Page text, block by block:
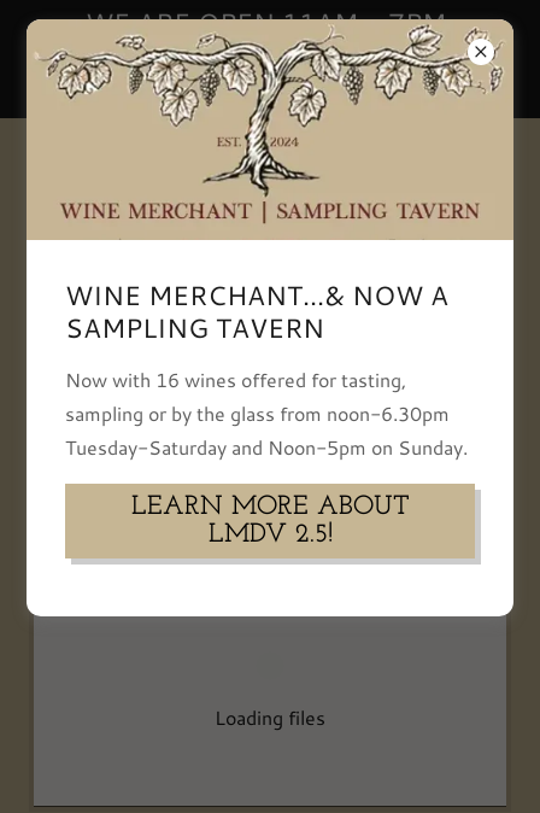
WE ARE OPEN 11AM - 7PM,
TUESDAY-SATURDAY | NOON -
5PM SUNDAY
+13093866834
2026
Download PDF
Loading files
WINE MERCHANT...& NOW A
SAMPLING TAVERN
Now with 16 wines offered for tasting,
sampling or by the glass from noon-6.30pm
Tuesday-Saturday and Noon-5pm on Sunday.
LEARN MORE ABOUT
LMDV 2.5!